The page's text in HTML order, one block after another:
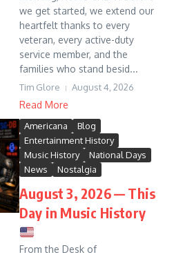
we get started, we extend our
heartfelt thanks to every
veteran, every active-duty
service member, and the
families who stand besid...
Tim Glore August 4, 2026
Read More
Americana
Blog
Entertainment History
Music History
National Days
News
Nostalgia
August 3, 2026 — This
Day in Music History
From the Desk of